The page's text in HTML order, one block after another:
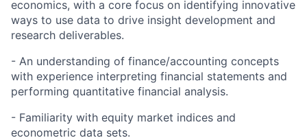
economics, with a core focus on identifying innovative
ways to use data to drive insight development and
research deliverables.
- An understanding of finance/accounting concepts
with experience interpreting financial statements and
performing quantitative financial analysis.
- Familiarity with equity market indices and
econometric data sets.